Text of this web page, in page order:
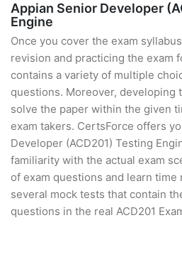
Appian Senior Developer
Engine
Once you cover the exam
revision and practicing the exam
contains a variety of multiple
questions. Moreover, developing
solve the paper within the given
exam takers. CertsForce offers
Developer (ACD201) Testing
familiarity with the actual exam
of exam questions and learn time
several mock tests that contain
questions in the real ACD201